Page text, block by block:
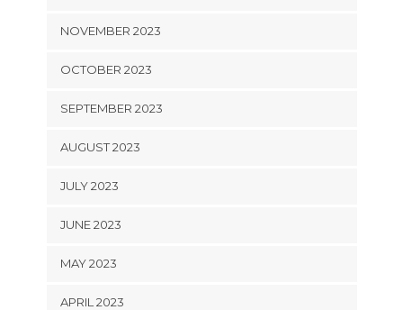
NOVEMBER 2023
OCTOBER 2023
SEPTEMBER 2023
AUGUST 2023
JULY 2023
JUNE 2023
MAY 2023
APRIL 2023